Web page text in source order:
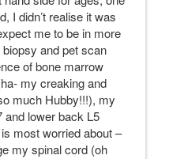
I didn’t realise it was
me to be in more
and pet scan
of bone marrow
my creaking and
much Hubby!!!), my
lower back L5
most worried about –
my spinal cord (oh